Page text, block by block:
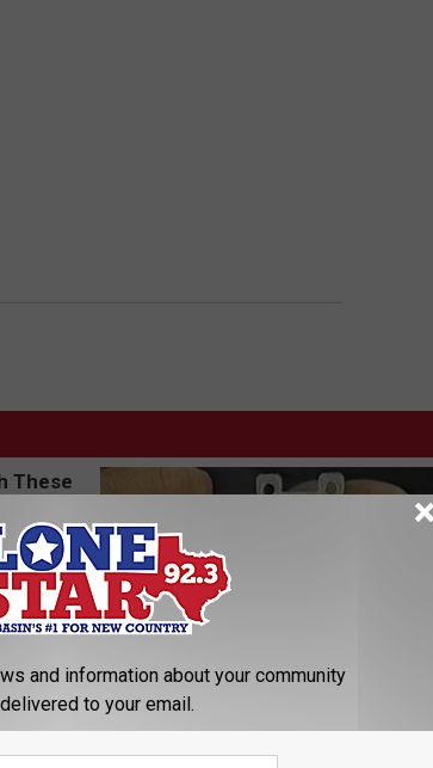
1 Simple Hack to Cut Your Electric Bill
(Try Tonight)
and information about your community
delivered to your email.